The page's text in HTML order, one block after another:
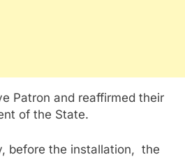
Patron and reaffirmed their
of the State.
before the installation, the